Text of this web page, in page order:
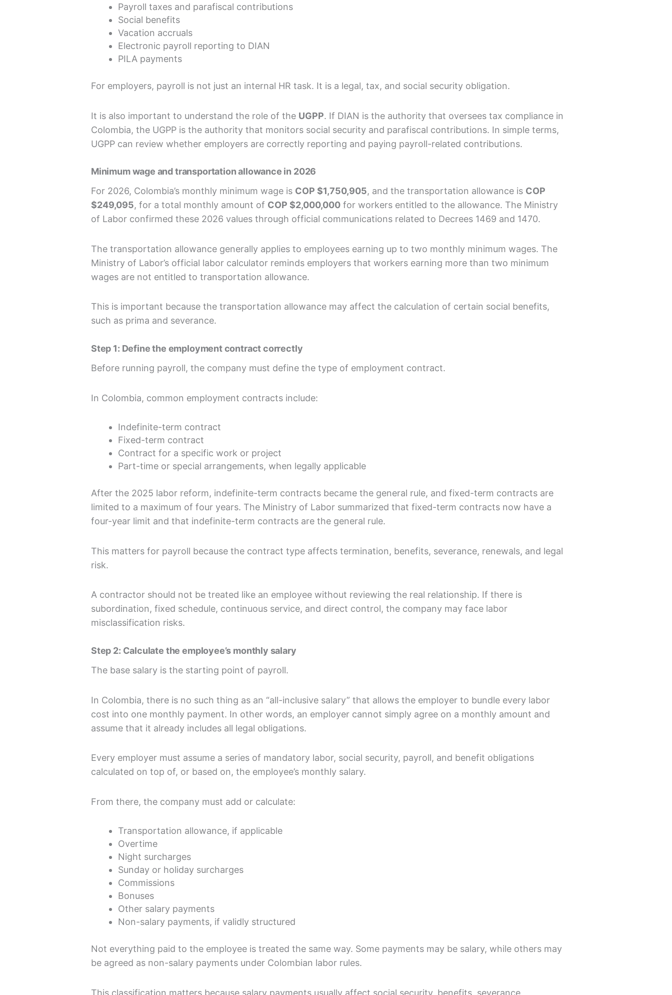
Payroll taxes and parafiscal contributions
Social benefits
Vacation accruals
Electronic payroll reporting to DIAN
PILA payments
For employers, payroll is not just an internal HR task. It is a legal, tax, and social security obligation.
It is also important to understand the role of the UGPP. If DIAN is the authority that oversees tax compliance in
Colombia, the UGPP is the authority that monitors social security and parafiscal contributions. In simple terms,
UGPP can review whether employers are correctly reporting and paying payroll-related contributions.
Minimum wage and transportation allowance in 2026
For 2026, Colombia’s monthly minimum wage is COP $1,750,905, and the transportation allowance is COP
$249,095, for a total monthly amount of COP $2,000,000 for workers entitled to the allowance. The Ministry
of Labor confirmed these 2026 values through official communications related to Decrees 1469 and 1470.
The transportation allowance generally applies to employees earning up to two monthly minimum wages. The
Ministry of Labor’s official labor calculator reminds employers that workers earning more than two minimum
wages are not entitled to transportation allowance.
This is important because the transportation allowance may affect the calculation of certain social benefits,
such as prima and severance.
Step 1: Define the employment contract correctly
Before running payroll, the company must define the type of employment contract.
In Colombia, common employment contracts include:
Indefinite-term contract
Fixed-term contract
Contract for a specific work or project
Part-time or special arrangements, when legally applicable
After the 2025 labor reform, indefinite-term contracts became the general rule, and fixed-term contracts are
limited to a maximum of four years. The Ministry of Labor summarized that fixed-term contracts now have a
four-year limit and that indefinite-term contracts are the general rule.
This matters for payroll because the contract type affects termination, benefits, severance, renewals, and legal
risk.
A contractor should not be treated like an employee without reviewing the real relationship. If there is
subordination, fixed schedule, continuous service, and direct control, the company may face labor
misclassification risks.
Step 2: Calculate the employee’s monthly salary
The base salary is the starting point of payroll.
In Colombia, there is no such thing as an “all-inclusive salary” that allows the employer to bundle every labor
cost into one monthly payment. In other words, an employer cannot simply agree on a monthly amount and
assume that it already includes all legal obligations.
Every employer must assume a series of mandatory labor, social security, payroll, and benefit obligations
calculated on top of, or based on, the employee’s monthly salary.
From there, the company must add or calculate:
Transportation allowance, if applicable
Overtime
Night surcharges
Sunday or holiday surcharges
Commissions
Bonuses
Other salary payments
Non-salary payments, if validly structured
Not everything paid to the employee is treated the same way. Some payments may be salary, while others may
be agreed as non-salary payments under Colombian labor rules.
This classification matters because salary payments usually affect social security, benefits, severance,